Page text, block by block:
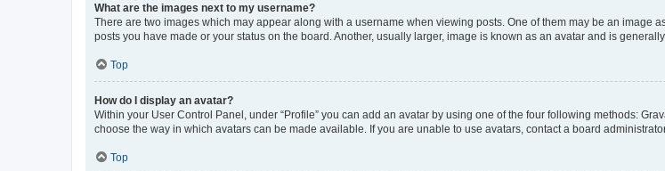
What are the images next to my username?
There are two images which may appear along with a username when viewing posts. One of them may be an image
posts you have made or your status on the board. Another, usually larger, image is known as an avatar and is
Top
How do I display an avatar?
Within your User Control Panel, under “Profile” you can add an avatar by using one of the four following methods:
choose the way in which avatars can be made available. If you are unable to use avatars, contact a board
Top